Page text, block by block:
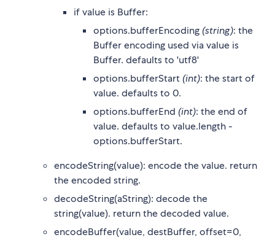
if value is Buffer:
options.bufferEncoding (string): the
Buffer encoding used via value is
Buffer. defaults to 'utf8'
options.bufferStart (int): the start of
value. defaults to 0.
options.bufferEnd (int): the end of
value. defaults to value.length -
options.bufferStart.
encodeString(value): encode the value. return
the encoded string.
decodeString(aString): decode the
string(value). return the decoded value.
encodeBuffer(value, destBuffer, offset=0,